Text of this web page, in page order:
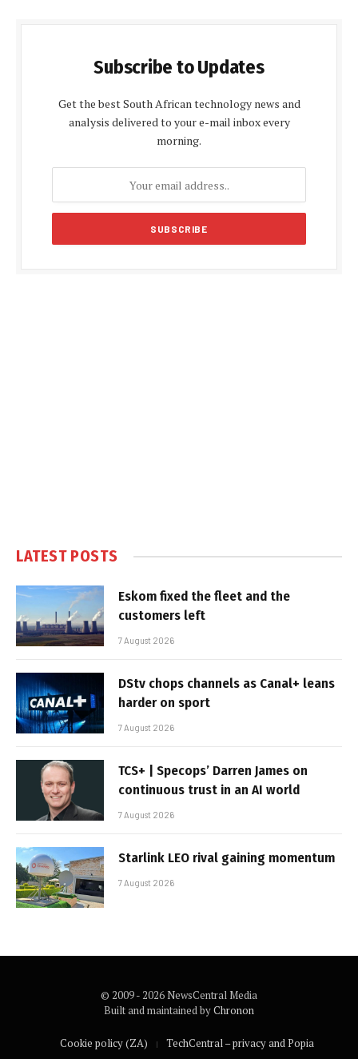
Subscribe to Updates
Get the best South African technology news and
analysis delivered to your e-mail inbox every
morning.
LATEST POSTS
Eskom fixed the fleet and the
customers left
7 August 2026
DStv chops channels as Canal+ leans
harder on sport
7 August 2026
TCS+ | Specops’ Darren James on
continuous trust in an AI world
7 August 2026
Starlink LEO rival gaining momentum
7 August 2026
© 2009 - 2026 NewsCentral Media
Built and maintained byChronon
Cookie policy (ZA) TechCentral – privacy and Popia